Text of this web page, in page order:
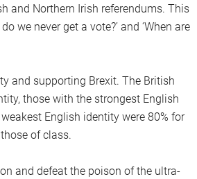
and Northern Irish referendums. This
we never get a vote?’ and ‘When are
and supporting Brexit. The British
those with the strongest English
English identity were 80% for
of class.
and defeat the poison of the ultra-